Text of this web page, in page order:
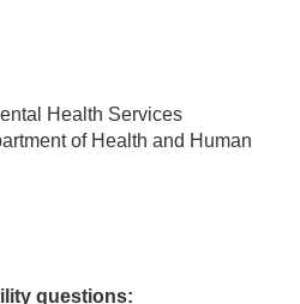
Health Services
of Health and Human
questions: